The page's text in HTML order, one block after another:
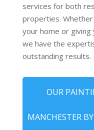
services for both
properties.
your home or
we have the
outstanding results.
OUR
MANCHESTER